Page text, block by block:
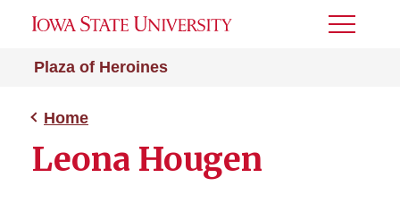
Plaza of Heroines
Toggle
Home
Leona Hougen